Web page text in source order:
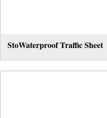
StoWaterproof Traffic Sheet